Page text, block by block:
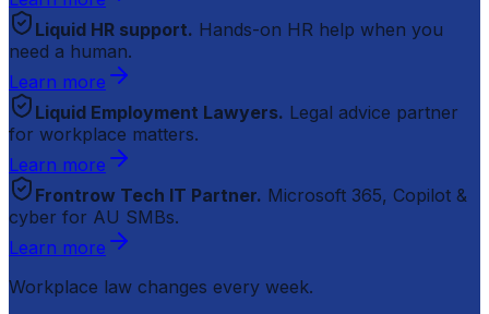
Liquid HR support. Hands-on HR help when you
need a human.
Learn more
Liquid Employment Lawyers. Legal advice partner
for workplace matters.
Learn more
Frontrow Tech IT Partner. Microsoft 365, Copilot &
cyber for AU SMBs.
Learn more
Workplace law changes every week.